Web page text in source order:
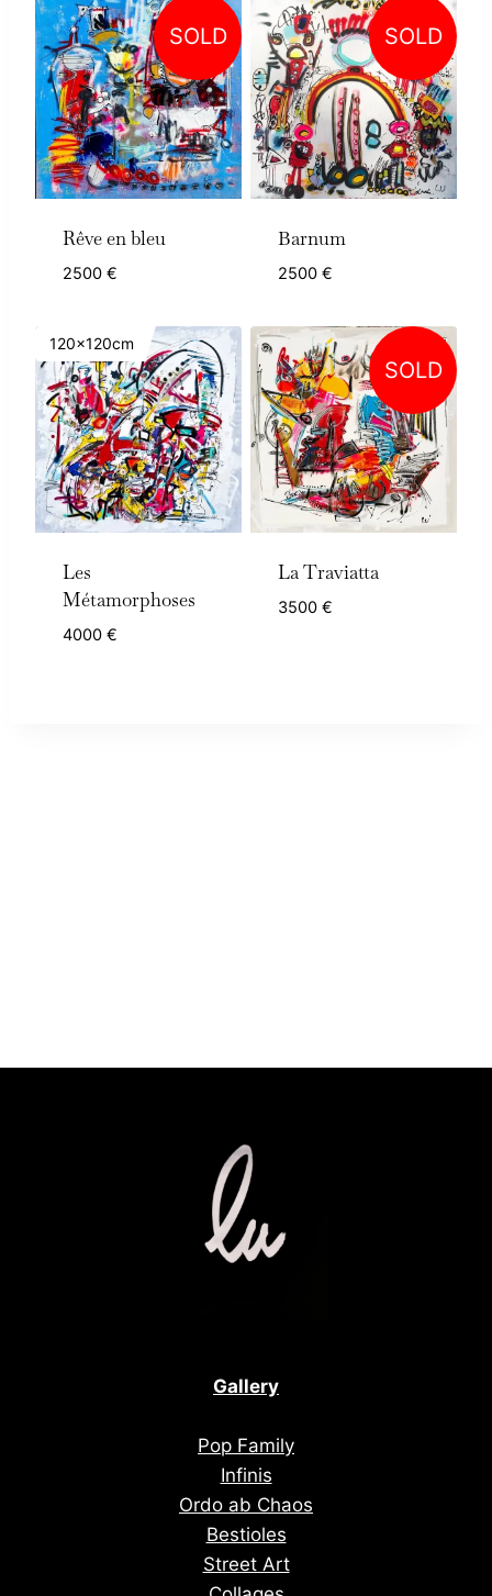
SOLD
Rêve en bleu
2500 €
SOLD
Barnum
2500 €
120x120cm
Les
Métamorphoses
4000 €
SOLD
La Traviatta
3500 €
Gallery
Pop Family
Infinis
Ordo ab Chaos
Bestioles
Street Art